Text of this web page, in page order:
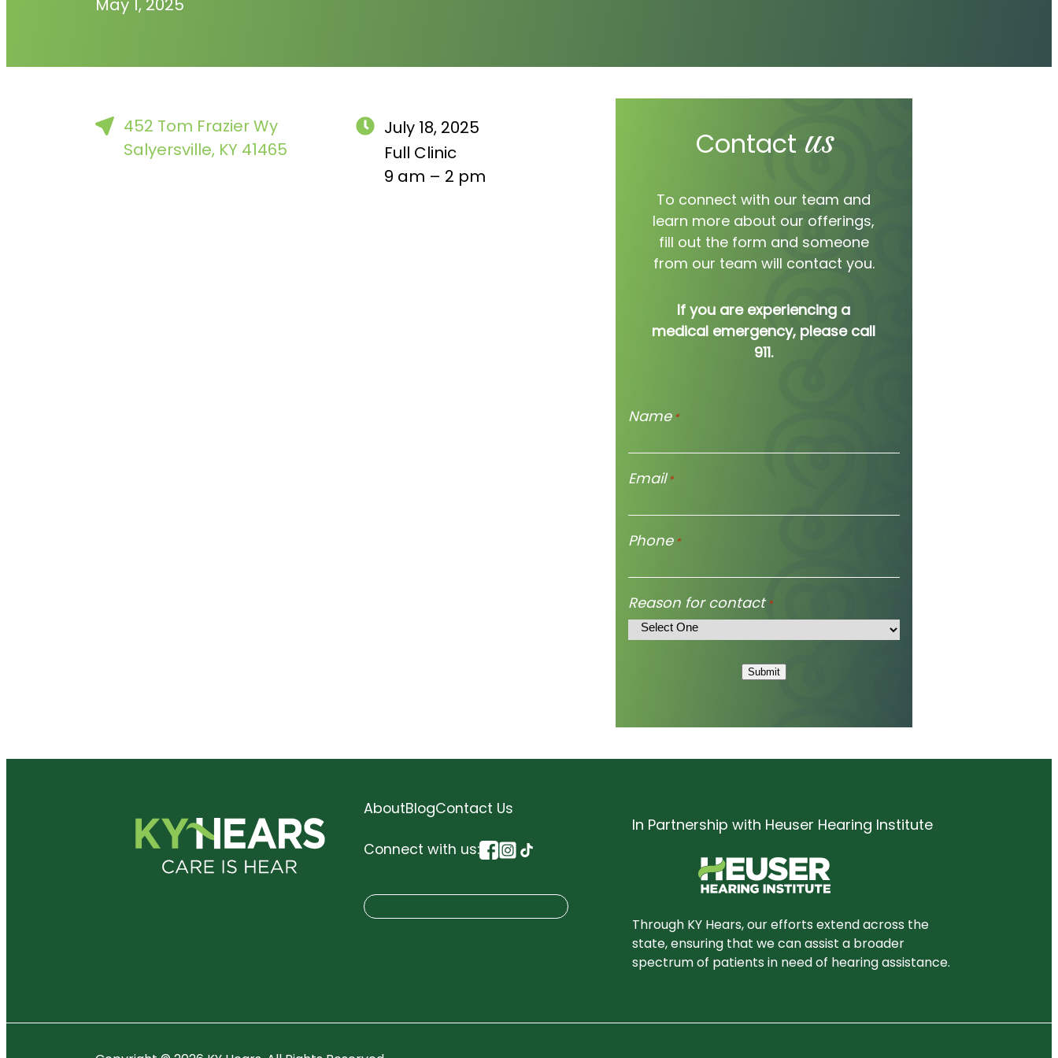
May 1, 2025
452 Tom Frazier Wy
Salyersville, KY 41465
July 18, 2025
Full Clinic
9 am – 2 pm
Contact us
To connect with our team and
learn more about our offerings,
fill out the form and someone
from our team will contact you.
If you are experiencing a
medical emergency, please call
911.
Name *
Email *
Phone *
Reason for contact *
Submit
AboutBlogContact Us
Connect with us:
e
In Partnership with Heuser Hearing Institute
Through KY Hears, our efforts extend across the
state, ensuring that we can assist a broader
spectrum of patients in need of hearing assistance.